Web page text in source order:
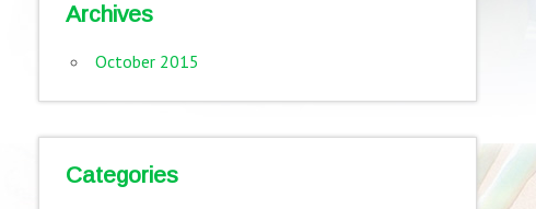
Archives
October 2015
Categories